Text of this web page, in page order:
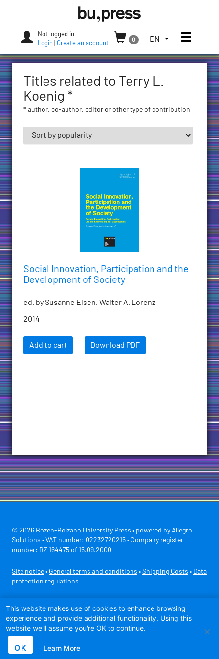
Press
Not logged in
Login
Create an account
0
TOGGLE
LANGUAGE
(UNITED
STATES)
EN Toggle
Titles related to Terry L.
Koenig *
* author, co-author, editor or other type of contribution
Social Innovation, Participation and the
Development of Society
ed. by Susanne Elsen, Walter A. Lorenz
2014
Add to cart Download PDF
© 2026 Bozen-Bolzano University Press • powered by Allegro
Solutions • VAT number: 02232720215 • Company register
number: BZ 164475 of 15.09.2000
Site notice • General terms and conditions • Shipping Costs • Data
protection regulations
This website makes use of cookies to enhance browsing
experience and provide additional functionality. Using this
website we'll assume you're OK to continue.
OK Learn More